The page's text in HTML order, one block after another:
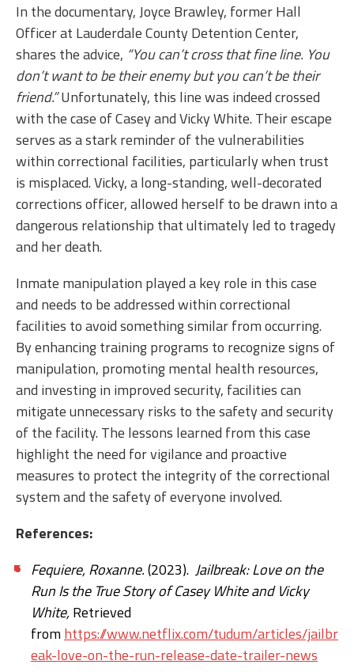
In the documentary, Joyce Brawley, former Hall
Officer at Lauderdale County Detention Center,
shares the advice, “You can’t cross that fine line. You
don’t want to be their enemy but you can’t be their
friend.”Unfortunately, this line was indeed crossed
with the case of Casey and Vicky White. Their escape
serves as a stark reminder of the vulnerabilities
within correctional facilities, particularly when trust
is misplaced. Vicky, a long-standing, well-decorated
corrections officer, allowed herself to be drawn into a
dangerous relationship that ultimately led to tragedy
and her death.
Inmate manipulation played a key role in this case
and needs to be addressed within correctional
facilities to avoid something similar from occurring.
By enhancing training programs to recognize signs of
manipulation, promoting mental health resources,
and investing in improved security, facilities can
mitigate unnecessary risks to the safety and security
of the facility. The lessons learned from this case
highlight the need for vigilance and proactive
measures to protect the integrity of the correctional
system and the safety of everyone involved.
References:
Fequiere, Roxanne.(2023). Jailbreak: Love on the
Run Is the True Story of Casey White and Vicky
White,Retrieved
fromhttps://www.netflix.com/tudum/articles/jailbr
eak-love-on-the-run-release-date-trailer-news